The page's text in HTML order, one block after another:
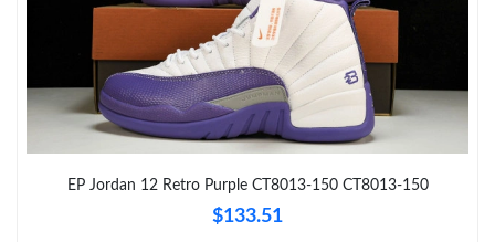
Just Sold: Zane from Indianapolis on May 24, 2026 at 1:52 PM.
Just Sold: Isaac from San Francisco on Jun 21, 2026 at 9:18 PM.
Just Sold: Liam from Miami on Jun 08, 2026 at 3:50 PM.
EP Jordan 12 Retro Purple CT8013-150 CT8013-150
$133.51